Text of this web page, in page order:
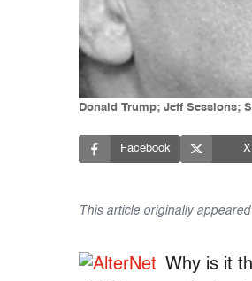
Donald Trump; Jeff Sessions;
Facebook X
This article originally
Why is it